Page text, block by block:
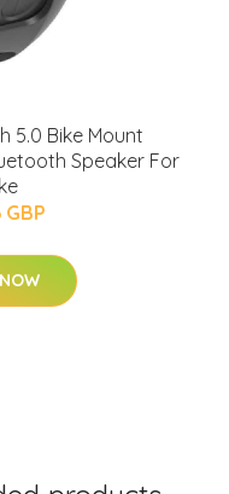
5.0 Bike Mount
Speaker For
GBP